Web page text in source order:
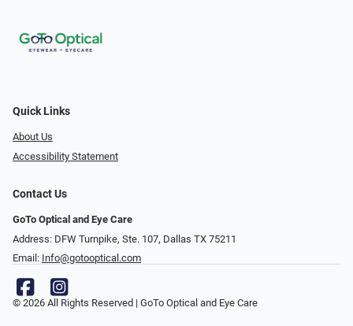
Quick Links
About Us
Accessibility Statement
Contact Us
GoTo Optical and Eye Care
Address: DFW Turnpike, Ste. 107, Dallas TX 75211
Email: Info@gotooptical.com
© 2026 All Rights Reserved | GoTo Optical and Eye Care